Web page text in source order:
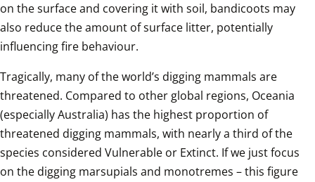
on the surface and covering it with soil, bandicoots may
also reduce the amount of surface litter, potentially
influencing fire behaviour.
Tragically, many of the world’s digging mammals are
threatened. Compared to other global regions, Oceania
(especially Australia) has the highest proportion of
threatened digging mammals, with nearly a third of the
species considered Vulnerable or Extinct. If we just focus
on the digging marsupials and monotremes – this figure